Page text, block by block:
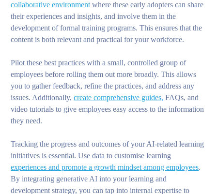
collaborative environment where these early adopters can share
their experiences and insights, and involve them in the
development of formal training programs. This ensures that the
content is both relevant and practical for your workforce.
Pilot these best practices with a small, controlled group of
employees before rolling them out more broadly. This allows
you to gather feedback, refine the practices, and address any
issues. Additionally,create comprehensive guides, FAQs, and
video tutorials to give employees easy access to the information
they need.
Tracking the progress and outcomes of your AI-related learning
initiatives is essential. Use data to customise learning
experiences and promote a growth mindset among employees.
By integrating generative AI into your learning and
development strategy, you can tap into internal expertise to